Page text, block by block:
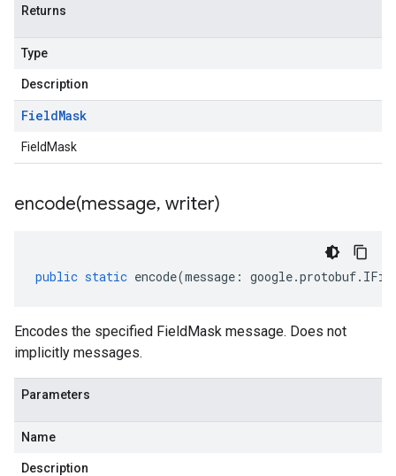
Returns
Type
Description
FieldMask
FieldMask
encode(message, writer)
public static encode(message : google.protobuf.
Encodes the specified FieldMask message. Does not
implicitly messages.
Parameters
Name
Description